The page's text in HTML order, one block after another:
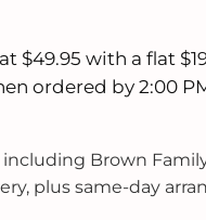
$49.95 with a flat
ordered by 2:00
Brown
plus same-day